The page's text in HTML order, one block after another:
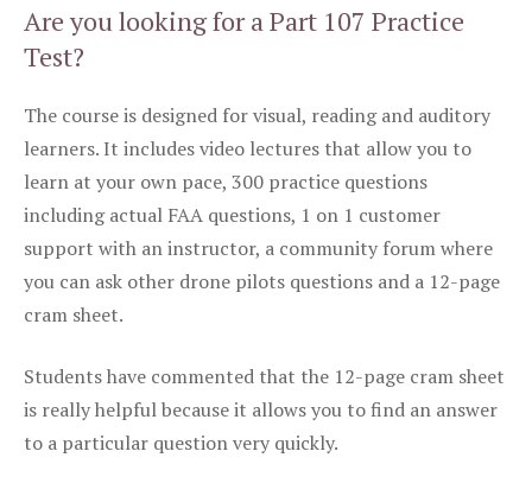
Are you looking for a Part 107 Practice
Test?
The course is designed for visual, reading and auditory
learners. It includes video lectures that allow you to
learn at your own pace, 300 practice questions
including actual FAA questions, 1 on 1 customer
support with an instructor, a community forum where
you can ask other drone pilots questions and a 12-page
cram sheet.
Students have commented that the 12-page cram sheet
is really helpful because it allows you to find an answer
to a particular question very quickly.